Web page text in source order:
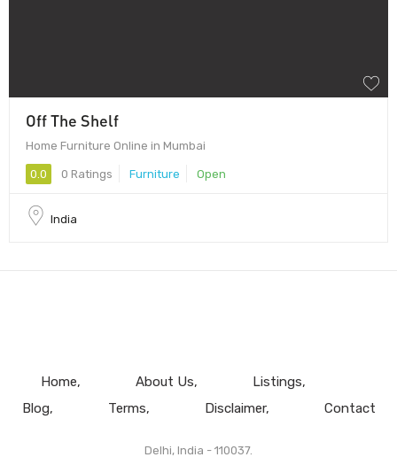
Off The Shelf
Home Furniture Online in Mumbai
0.0 0 Ratings Furniture Open
India
Home About Us
Listings
Blog
Terms Disclaimer Contact
Delhi, India - 110037.